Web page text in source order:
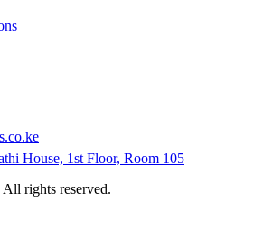
House, 1st Floor, Room 105
rights reserved.